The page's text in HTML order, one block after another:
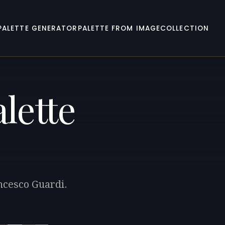
GENERATOR PALETTE FROM IMAGECOLLECTION
Guardi.